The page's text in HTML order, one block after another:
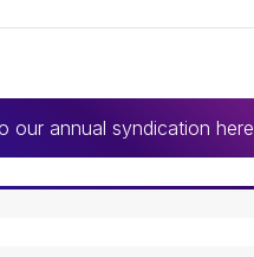
our annual syndication here